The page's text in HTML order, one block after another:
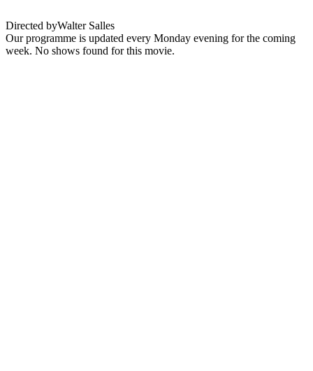
Directed byWalter Salles
Our programme is updated every Monday evening for the coming
week. No shows found for this movie.